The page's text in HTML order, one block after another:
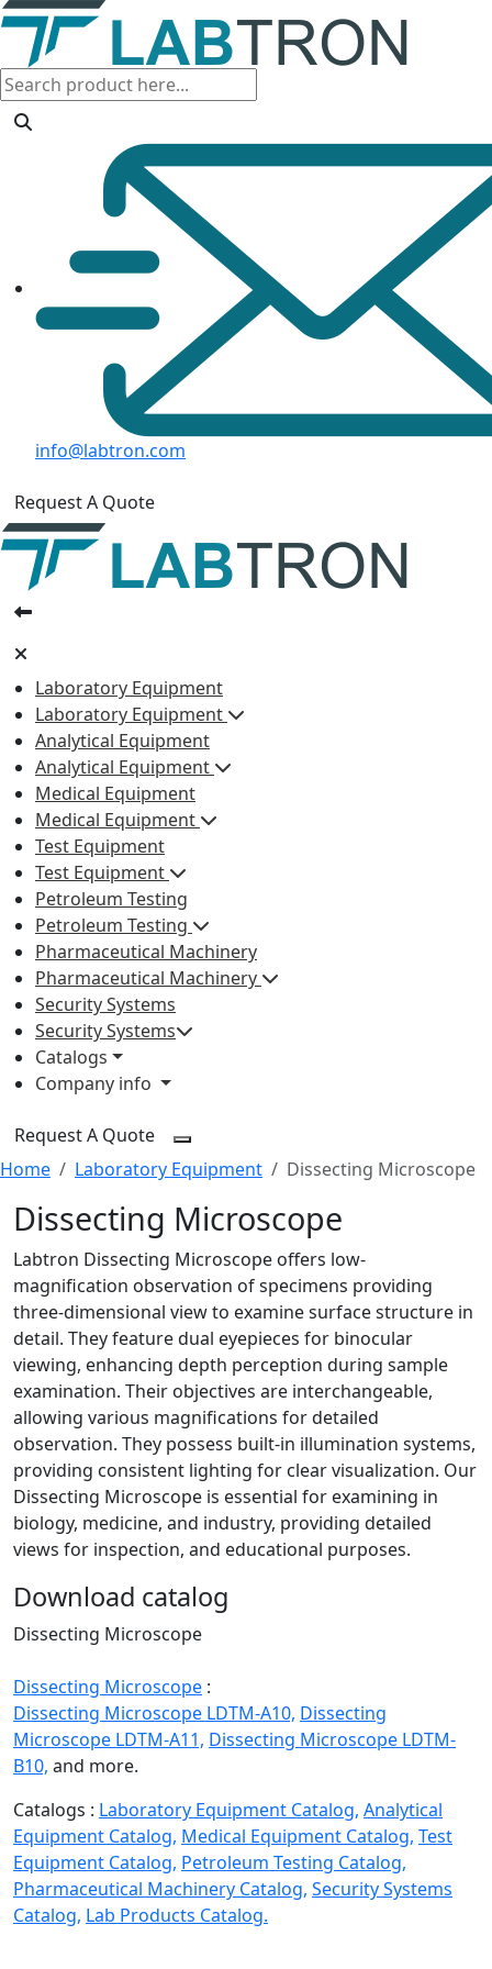
info@labtron.com
Request A Quote
Laboratory Equipment
Laboratory Equipment
Analytical Equipment
Analytical Equipment
Medical Equipment
Medical Equipment
Test Equipment
Test Equipment
Petroleum Testing
Petroleum Testing
Pharmaceutical Machinery
Pharmaceutical Machinery
Security Systems
Security Systems
Catalogs
Company info
Request A Quote
Home
Laboratory Equipment Dissecting Microscope
Dissecting Microscope
Labtron Dissecting Microscope offers low-
magnification observation of specimens providing
three-dimensional view to examine surface structure in
detail. They feature dual eyepieces for binocular
viewing, enhancing depth perception during sample
examination. Their objectives are interchangeable,
allowing various magnifications for detailed
observation. They possess built-in illumination systems,
providing consistent lighting for clear visualization. Our
Dissecting Microscope is essential for examining in
biology, medicine, and industry, providing detailed
views for inspection, and educational purposes.
Download catalog
Dissecting Microscope
Dissecting Microscope :
Dissecting Microscope LDTM-A10, Dissecting
Microscope LDTM-A11, Dissecting Microscope LDTM-
B10, and more.
Catalogs : Laboratory Equipment Catalog, Analytical
Equipment Catalog, Medical Equipment Catalog, Test
Equipment Catalog, Petroleum Testing Catalog,
Pharmaceutical Machinery Catalog, Security Systems
Catalog, Lab Products Catalog.